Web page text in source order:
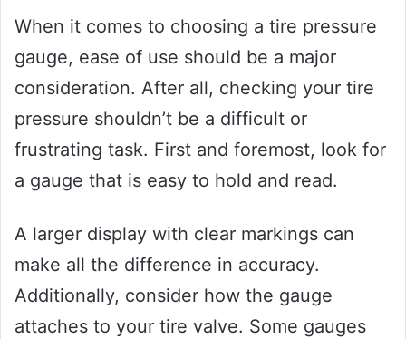
When it comes to choosing a tire pressure
gauge, ease of use should be a major
consideration. After all, checking your tire
pressure shouldn’t be a difficult or
frustrating task. First and foremost, look for
a gauge that is easy to hold and read.
A larger display with clear markings can
make all the difference in accuracy.
Additionally, consider how the gauge
attaches to your tire valve. Some gauges